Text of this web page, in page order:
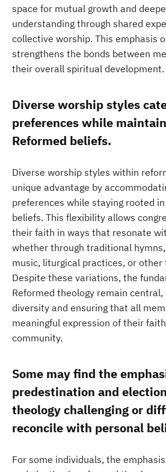
space for mutual growth and
understanding through shared
collective worship. This emphasis
strengthens the bonds between
their overall spiritual development.
Diverse worship styles
preferences while
Reformed beliefs.
Diverse worship styles within
unique advantage by
preferences while staying rooted
beliefs. This flexibility allows
their faith in ways that resonate
whether through traditional
music, liturgical practices, or other
Despite these variations, the
Reformed theology remain
diversity and ensuring that all
meaningful expression of their
community.
Some may find the
predestination and
theology challenging or
reconcile with personal
For some individuals, the